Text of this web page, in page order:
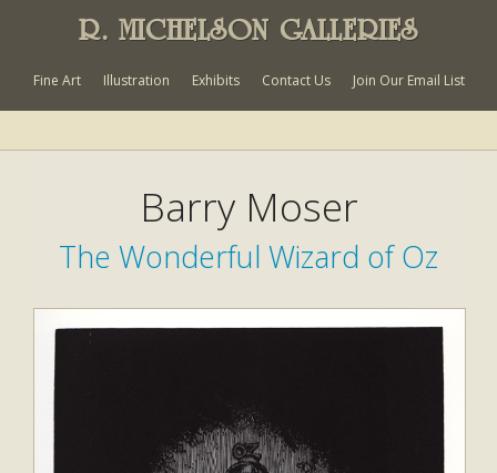
R. MICHELSON GALLERIES
Fine Art Illustration Exhibits Contact Us Join Our Email List
Barry Moser
The Wonderful Wizard of Oz